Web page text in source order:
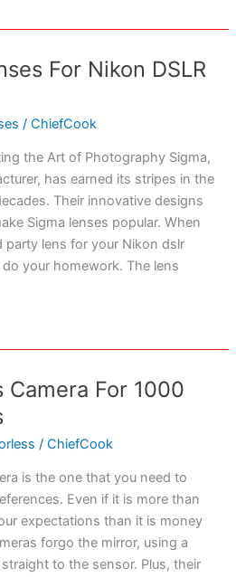
For Nikon DSLR
/ChiefCook
the Art of Photography Sigma,
has earned its stripes in the
Their innovative designs
Sigma lenses popular. When
party lens for your Nikon dslr
your homework. The lens
For 1000
/ChiefCook
is the one that you need to
Even if it is more than
expectations than it is money
forgo the mirror, using a
to the sensor. Plus, their